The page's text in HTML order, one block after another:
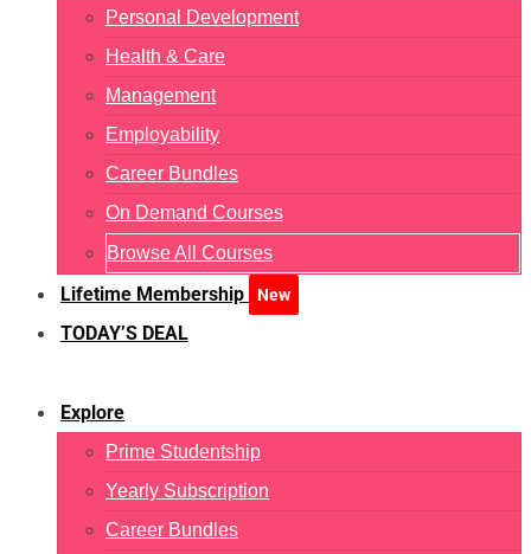
Personal Development
Health & Care
Management
Employability
Career Bundles
On Demand Courses
Browse All Courses
Lifetime Membership New
TODAY’S DEAL
Explore
Prime Studentship
Yearly Subscription
Career Bundles